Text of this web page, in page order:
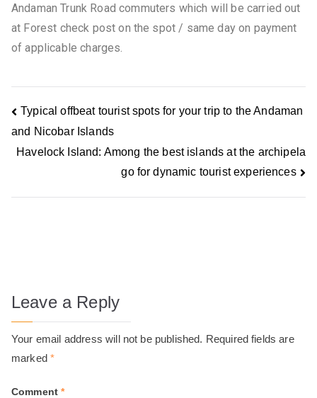
Andaman Trunk Road commuters which will be carried out
at Forest check post on the spot / same day on payment
of applicable charges.
Typical offbeat tourist spots for your trip to the Andaman
and Nicobar Islands
Havelock Island: Among the best islands at the archipela
go for dynamic tourist experiences
Leave a Reply
Your email address will not be published. Required fields are
marked*
Comment*